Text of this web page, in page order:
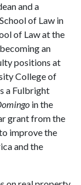
and a
of Law in
of Law at the
an
positions at
College of
a Fulbright
in the
grant from the
improve the
and the